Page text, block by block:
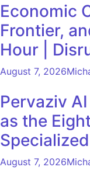
Economic
Frontier,
Hour |
August 7, 2026
Pervaziv
as the
August 7, 2026